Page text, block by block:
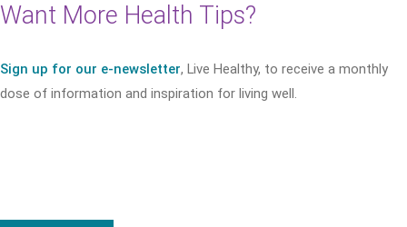
Want More Health Tips?
Sign up for our e-newsletter, Live Healthy, to receive a monthly
dose of information and inspiration for living well.